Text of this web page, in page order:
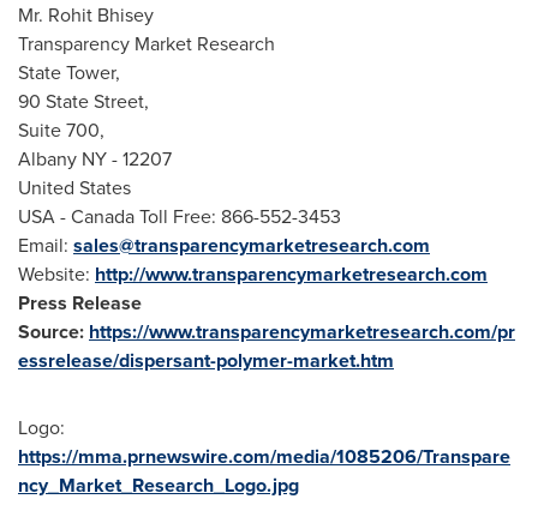
Mr. Rohit Bhisey
Transparency Market Research
State Tower,
90 State Street,
Suite 700,
Albany NY- 12207
United States
USA- Canada Toll Free: 866-552-3453
Email: sales@transparencymarketresearch.com
Website: http://www.transparencymarketresearch.com
Press Release
Source: https://www.transparencymarketresearch.com/pr
essrelease/dispersant-polymer-market.htm
Logo:
https://mma.prnewswire.com/media/1085206/Transpare
ncy_Market_Research_Logo.jpg